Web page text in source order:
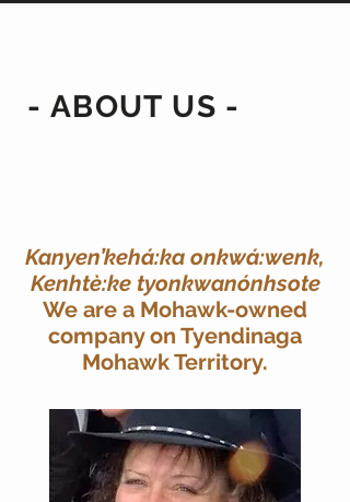
- ABOUT US -
Kanyen’kehá:ka onkwá:wenk,
Kenhtè:ke tyonkwanónhsote
We are a Mohawk-owned
company on Tyendinaga
Mohawk Territory.